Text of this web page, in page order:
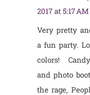
2017 at 5:17 AM
Very pretty
a fun party.
colors!
and photo
the rage,